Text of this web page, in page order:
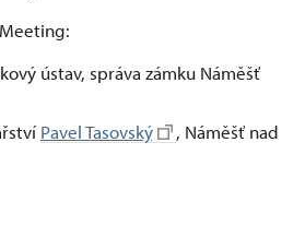
ústav, správa zámku Náměšť
Pavel Tasovský
, Náměšť nad